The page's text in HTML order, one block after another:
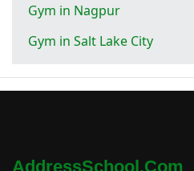
Gym in Nagpur
Gym in Salt Lake City
AddressSchool.com